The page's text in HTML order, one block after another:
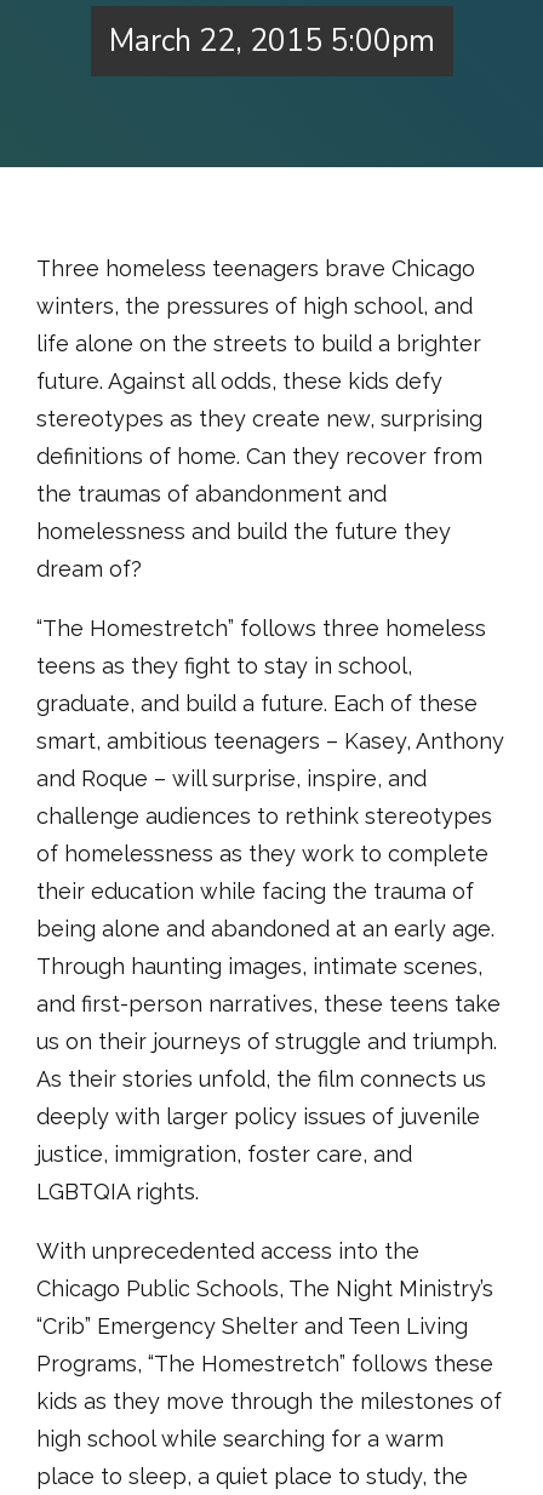
March 22, 2015 5:00pm
Three homeless teenagers brave Chicago
winters, the pressures of high school, and
life alone on the streets to build a brighter
future. Against all odds, these kids defy
stereotypes as they create new, surprising
definitions of home. Can they recover from
the traumas of abandonment and
homelessness and build the future they
dream of?
“The Homestretch” follows three homeless
teens as they fight to stay in school,
graduate, and build a future. Each of these
smart, ambitious teenagers – Kasey, Anthony
and Roque – will surprise, inspire, and
challenge audiences to rethink stereotypes
of homelessness as they work to complete
their education while facing the trauma of
being alone and abandoned at an early age.
Through haunting images, intimate scenes,
and first-person narratives, these teens take
us on their journeys of struggle and triumph.
As their stories unfold, the film connects us
deeply with larger policy issues of juvenile
justice, immigration, foster care, and
LGBTQIA rights.
With unprecedented access into the
Chicago Public Schools, The Night Ministry’s
“Crib” Emergency Shelter and Teen Living
Programs, “The Homestretch” follows these
kids as they move through the milestones of
high school while searching for a warm
place to sleep, a quiet place to study, the